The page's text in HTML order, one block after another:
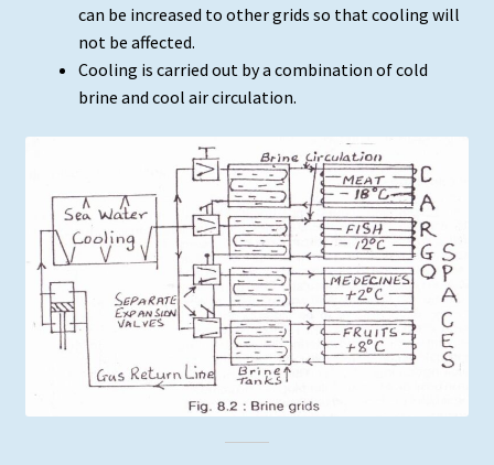
can be increased to other grids so that cooling will
not be affected.
Cooling is carried out by a combination of cold
brine and cool air circulation.